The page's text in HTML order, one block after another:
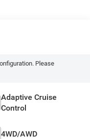
Please
Adaptive Cruise
Control
4WD/AWD